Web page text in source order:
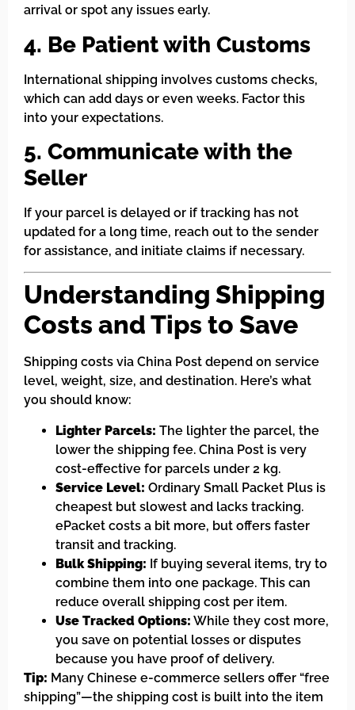
arrival or spot any issues early.
4. Be Patient with Customs
International shipping involves customs checks,
which can add days or even weeks. Factor this
into your expectations.
5. Communicate with the
Seller
If your parcel is delayed or if tracking has not
updated for a long time, reach out to the sender
for assistance, and initiate claims if necessary.
Understanding Shipping
Costs and Tips to Save
Shipping costs via China Post depend on service
level, weight, size, and destination. Here’s what
you should know:
Lighter Parcels: The lighter the parcel, the
lower the shipping fee. China Post is very
cost-effective for parcels under 2 kg.
Service Level: Ordinary Small Packet Plus is
cheapest but slowest and lacks tracking.
ePacket costs a bit more, but offers faster
transit and tracking.
Bulk Shipping: If buying several items, try to
combine them into one package. This can
reduce overall shipping cost per item.
Use Tracked Options: While they cost more,
you save on potential losses or disputes
because you have proof of delivery.
Tip: Many Chinese e-commerce sellers offer “free
shipping”—the shipping cost is built into the item